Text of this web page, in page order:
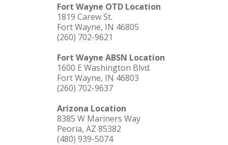
Fort Wayne OTD Location
1819 Carew St.
Fort Wayne, IN 46805
(260) 702-9621
Fort Wayne ABSN Location
1600 E Washington Blvd.
Fort Wayne, IN 46803
(260) 702-9637
Arizona Location
8385 W Mariners Way
Peoria, AZ 85382
(480) 939-5074